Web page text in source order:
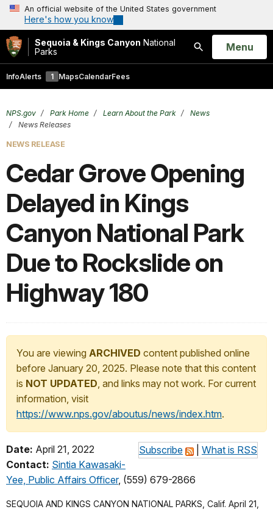
An official website of the United States government
Here's how you know
Sequoia & Kings Canyon National
Parks
Search
Open
Menu
InfoAlerts 1 MapsCalendarFees
NPS.gov Park Home Learn About the Park
News
News Releases
NEWS RELEASE
Cedar Grove Opening
Delayed in Kings
Canyon National Park
Due to Rockslide on
Highway 180
You are viewing ARCHIVED content published online
before January 20, 2025. Please note that this content
is NOT UPDATED, and links may not work. For current
information, visit
https://www.nps.gov/aboutus/news/index.htm.
Subscribe What is RSS
Date: April 21, 2022
Contact: Sintia Kawasaki-
Yee, Public Affairs Officer, (559) 679-2866
SEQUOIA AND KINGS CANYON NATIONAL PARKS, Calif. April 21,